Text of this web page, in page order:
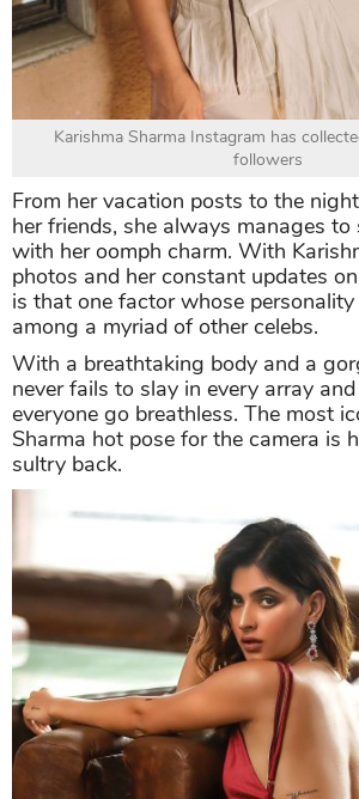
Karishma Sharma Instagram has
followers
From her vacation posts to the
her friends, she always manages
with her oomph charm. With
photos and her constant updates
is that one factor whose
among a myriad of other celebs.
With a breathtaking body and a
never fails to slay in every array
everyone go breathless. The most
Sharma hot pose for the camera is
sultry back.